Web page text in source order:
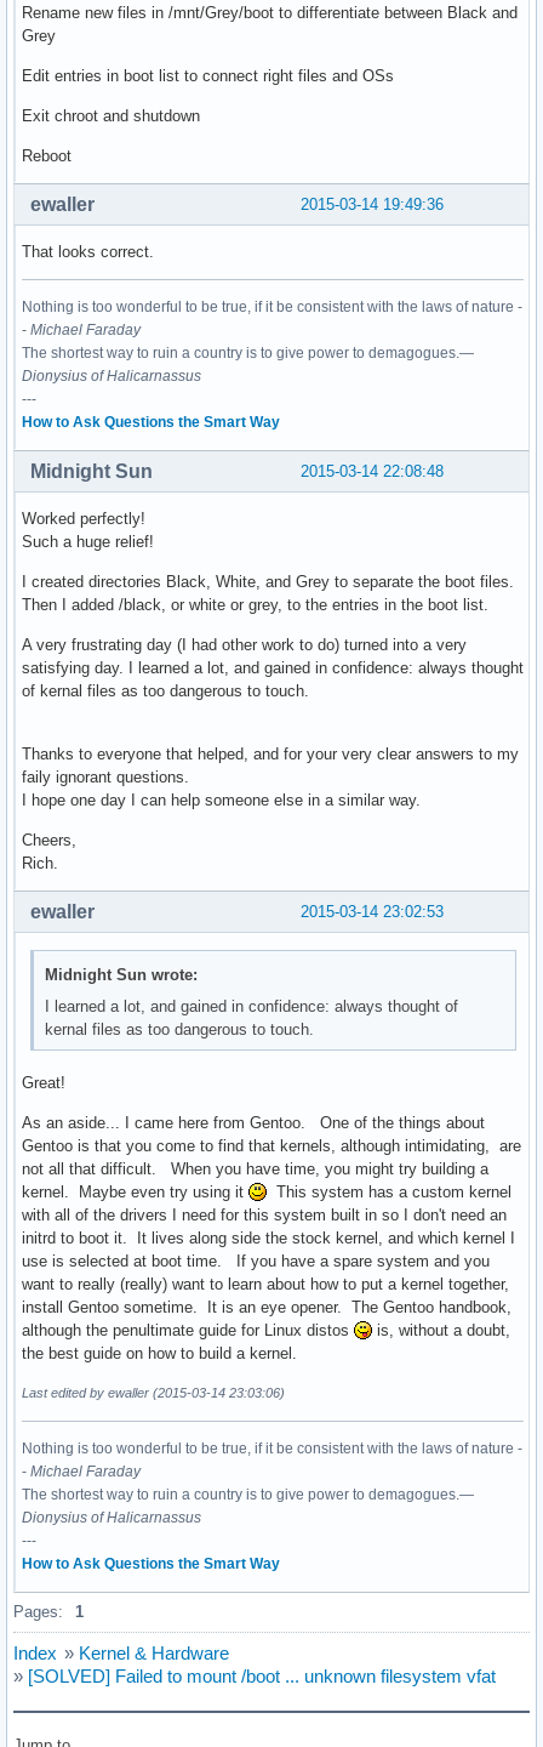
Rename new files in /mnt/Grey/boot to differentiate between Black and
Grey
Edit entries in boot list to connect right files and OSs
Exit chroot and shutdown
Reboot
2015-03-14 19:49:36
ewaller
That looks correct.
Nothing is too wonderful to be true, if it be consistent with the laws of nature -
- Michael Faraday
The shortest way to ruin a country is to give power to demagogues.—
Dionysius of Halicarnassus
---
How to Ask Questions the Smart Way
2015-03-14 22:08:48
Midnight Sun
Worked perfectly!
Such a huge relief!
I created directories Black, White, and Grey to separate the boot files.
Then I added /black, or white or grey, to the entries in the boot list.
A very frustrating day (I had other work to do) turned into a very
satisfying day. I learned a lot, and gained in confidence: always thought
of kernal files as too dangerous to touch.
Thanks to everyone that helped, and for your very clear answers to my
faily ignorant questions.
I hope one day I can help someone else in a similar way.
Cheers,
Rich.
2015-03-14 23:02:53
ewaller
Midnight Sun wrote:
I learned a lot, and gained in confidence: always thought of
kernal files as too dangerous to touch.
Great!
As an aside... I came here from Gentoo. One of the things about
Gentoo is that you come to find that kernels, although intimidating, are
not all that difficult. When you have time, you might try building a
kernel. Maybe even try using it
This system has a custom kernel
with all of the drivers I need for this system built in so I don't need an
initrd to boot it. It lives along side the stock kernel, and which kernel I
use is selected at boot time. If you have a spare system and you
want to really (really) want to learn about how to put a kernel together,
install Gentoo sometime. It is an eye opener. The Gentoo handbook,
although the penultimate guide for Linux distos
is, without a doubt,
the best guide on how to build a kernel.
Last edited by ewaller (2015-03-14 23:03:06)
Nothing is too wonderful to be true, if it be consistent with the laws of nature -
- Michael Faraday
The shortest way to ruin a country is to give power to demagogues.—
Dionysius of Halicarnassus
---
How to Ask Questions the Smart Way
Pages: 1
Index » Kernel & Hardware
» [SOLVED] Failed to mount /boot ... unknown filesystem vfat